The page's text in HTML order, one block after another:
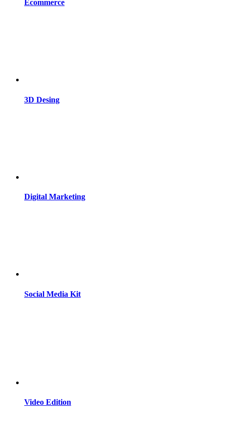
Ecommerce
3D Desing
Digital Marketing
Social Media Kit
Video Edition